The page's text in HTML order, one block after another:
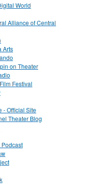
World
Alliance of Central
Arts
on Theater
Festival
- Official Site
Theater Blog